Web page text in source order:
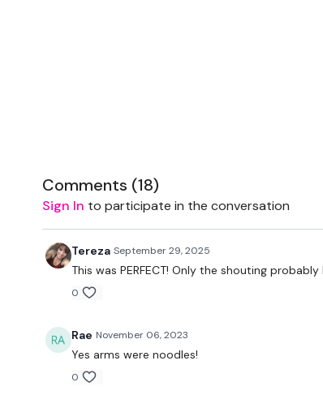
Comments (18)
Sign In to participate in the conversation
Tereza September 29, 2025
This was PERFECT! Only the shouting
0
Rae November 06, 2023
Yes arms were noodles!
0